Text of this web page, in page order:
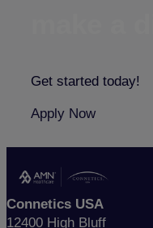
Get started today!
Apply Now
Connetics USA
12400 High Bluff